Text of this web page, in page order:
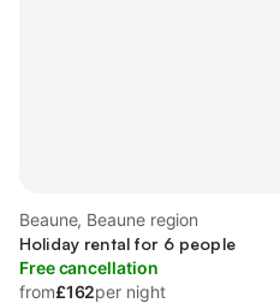
Beaune, Beaune region
Holiday rental for 6 people
Free cancellation
from£162per night